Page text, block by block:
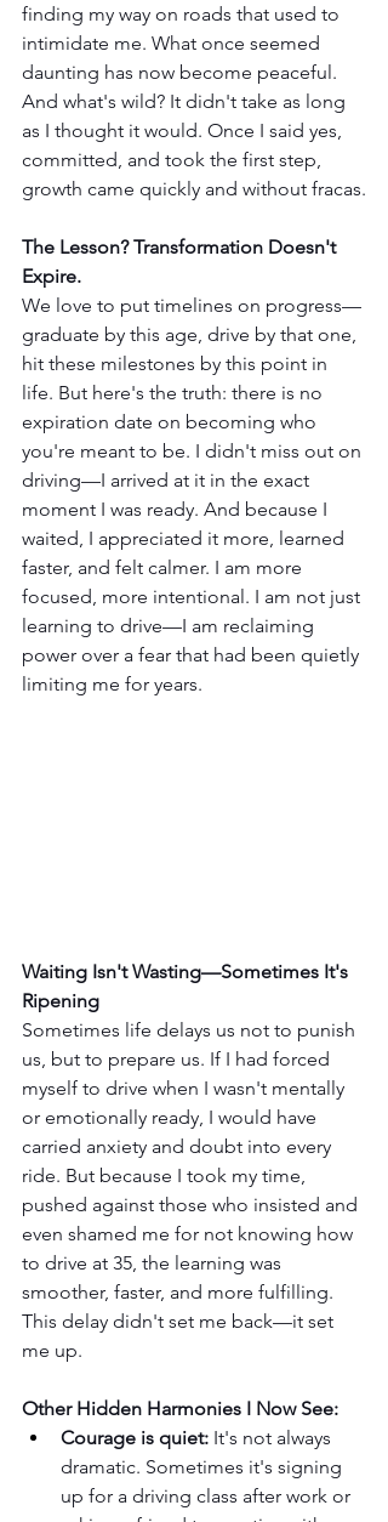
finding my way on roads that used to
intimidate me. What once seemed
daunting has now become peaceful.
And what's wild? It didn't take as long
as I thought it would. Once I said yes,
committed, and took the first step,
growth came quickly and without fracas.
The Lesson? Transformation Doesn't
Expire.
We love to put timelines on progress—
graduate by this age, drive by that one,
hit these milestones by this point in
life. But here's the truth: there is no
expiration date on becoming who
you're meant to be. I didn't miss out on
driving—I arrived at it in the exact
moment I was ready. And because I
waited, I appreciated it more, learned
faster, and felt calmer. I am more
focused, more intentional. I am not just
learning to drive—I am reclaiming
power over a fear that had been quietly
limiting me for years.
Waiting Isn't Wasting—Sometimes It's
Ripening
Sometimes life delays us not to punish
us, but to prepare us. If I had forced
myself to drive when I wasn't mentally
or emotionally ready, I would have
carried anxiety and doubt into every
ride. But because I took my time,
pushed against those who insisted and
even shamed me for not knowing how
to drive at 35, the learning was
smoother, faster, and more fulfilling.
This delay didn't set me back—it set
me up.
Other Hidden Harmonies I Now See:
Courage is quiet: It's not always
dramatic. Sometimes it's signing
up for a driving class after work or